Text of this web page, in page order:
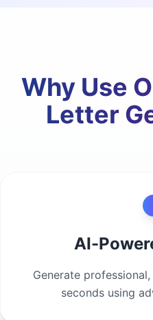
Why Use
Letter
AI-
Generate
seconds using